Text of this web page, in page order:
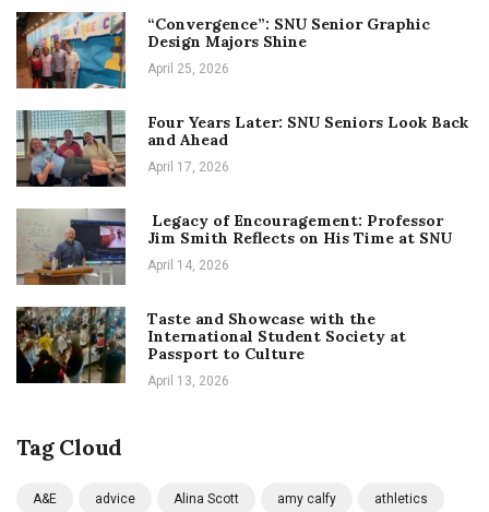
“Convergence”: SNU Senior Graphic
Design Majors Shine
April 25, 2026
Four Years Later: SNU Seniors Look Back
and Ahead
April 17, 2026
Legacy of Encouragement: Professor
Jim Smith Reflects on His Time at SNU
April 14, 2026
Taste and Showcase with the
International Student Society at
Passport to Culture
April 13, 2026
Tag Cloud
A&E advice Alina Scott amy calfy athletics